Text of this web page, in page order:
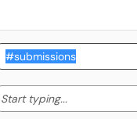
Start typing... Start